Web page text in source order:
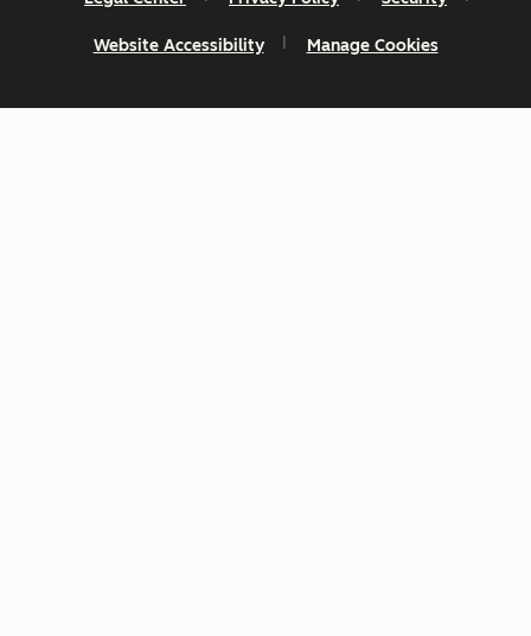
Website Accessibility Manage Cookies